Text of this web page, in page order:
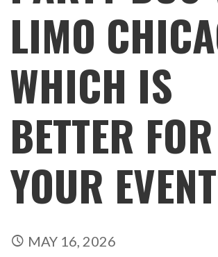
LIMO
WHICH IS
BETTER FOR
YOUR
MAY 16, 2026